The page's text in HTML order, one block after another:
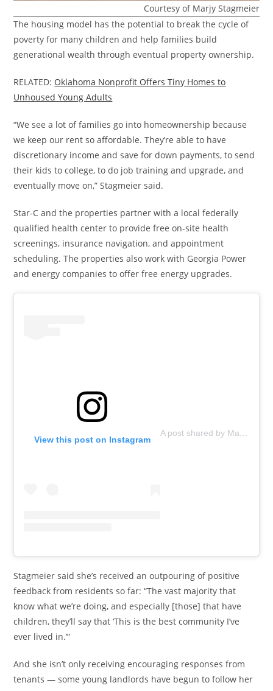
Courtesy of Marjy Stagmeier
The housing model has the potential to break the cycle of
poverty for many children and help families build
generational wealth through eventual property ownership.
RELATED: Oklahoma Nonprofit Offers Tiny Homes to
Unhoused Young Adults
“We see a lot of families go into homeownership because
we keep our rent so affordable. They’re able to have
discretionary income and save for down payments, to send
their kids to college, to do job training and upgrade, and
eventually move on,” Stagmeier said.
Star-C and the properties partner with a local federally
qualified health center to provide free on-site health
screenings, insurance navigation, and appointment
scheduling. The properties also work with Georgia Power
and energy companies to offer free energy upgrades.
View this post on Instagram
A post shared by Marjy Stagmeier (@marjystagmeier)
Stagmeier said she’s received an outpouring of positive
feedback from residents so far: “The vast majority that
know what we’re doing, and especially [those] that have
children, they’ll say that ‘This is the best community I’ve
ever lived in.’”
And she isn’t only receiving encouraging responses from
tenants — some young landlords have begun to follow her